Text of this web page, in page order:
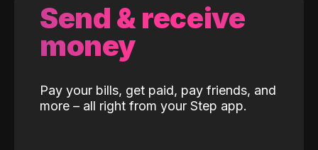
Send & receive
money
Pay your bills, get paid, pay friends, and
more – all right from your Step app.